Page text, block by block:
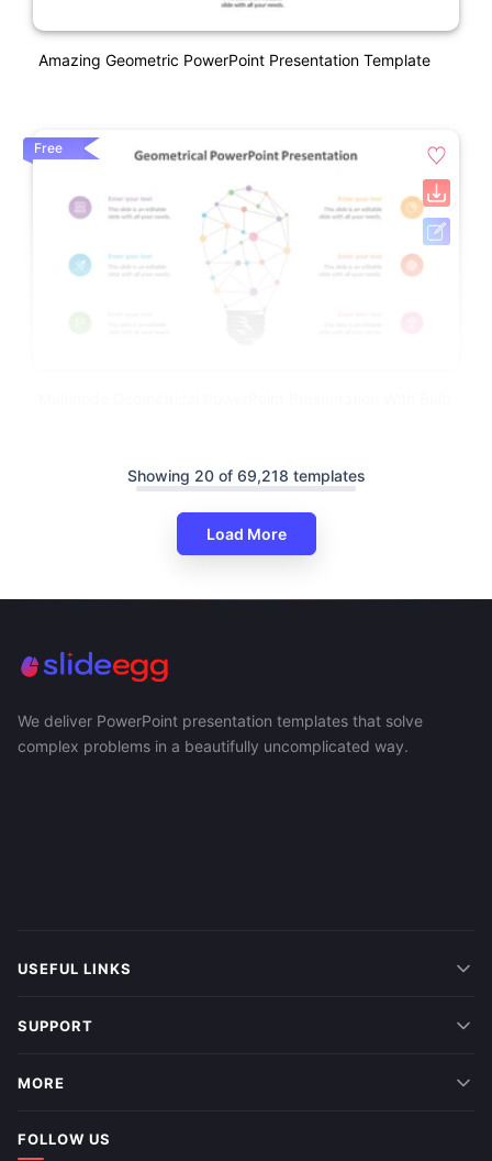
Amazing Geometric PowerPoint Presentation Template
Free
Showing 20 of 69,218 templates
Load More
We deliver PowerPoint presentation templates that solve
complex problems in a beautifully uncomplicated way.
USEFUL LINKS
SUPPORT
MORE
FOLLOW US